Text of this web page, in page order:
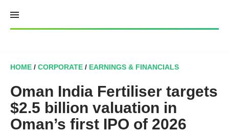
content
HOME / CORPORATE / EARNINGS & FINANCIALS
Oman India Fertiliser targets
$2.5 billion valuation in
Oman’s first IPO of 2026